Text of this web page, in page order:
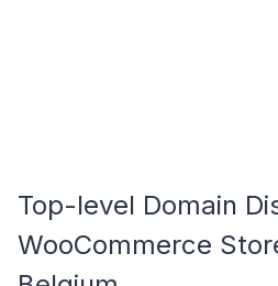
Top-level Domain
WooCommerce